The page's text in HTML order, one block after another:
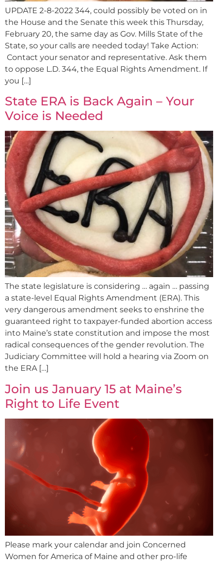
UPDATE 2-8-2022 344, could possibly be voted on in
the House and the Senate this week this Thursday,
February 20, the same day as Gov. Mills State of the
State, so your calls are needed today! Take Action:
Contact your senator and representative. Ask them
to oppose L.D. 344, the Equal Rights Amendment. If
you […]
State ERA is Back Again – Your
Voice is Needed
The state legislature is considering … again … passing
a state-level Equal Rights Amendment (ERA). This
very dangerous amendment seeks to enshrine the
guaranteed right to taxpayer-funded abortion access
into Maine’s state constitution and impose the most
radical consequences of the gender revolution. The
Judiciary Committee will hold a hearing via Zoom on
the ERA […]
Join us January 15 at Maine’s
Right to Life Event
Please mark your calendar and join Concerned
Women for America of Maine and other pro-life